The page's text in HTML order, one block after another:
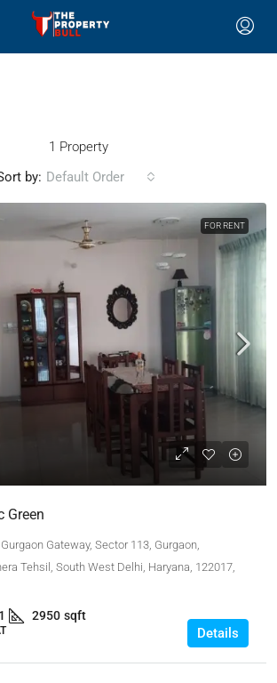
1 Property
by: Default Order
FOR RENT
Green
Gateway, Sector 113, Gurgaon,
Tehsil, South West Delhi, Haryana, 122017,
1 2950 sqft
Details